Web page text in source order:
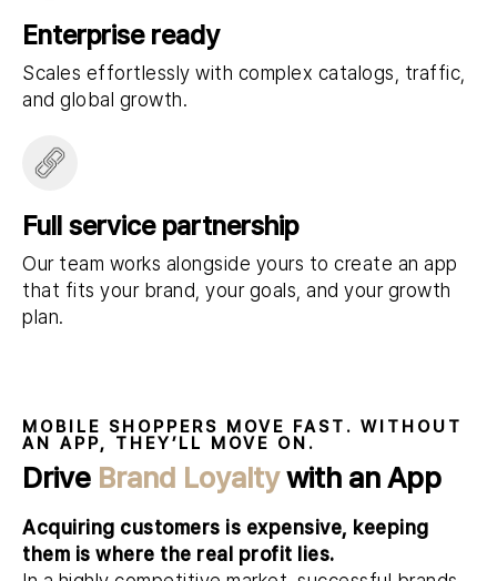
Enterprise ready
Scales effortlessly with complex catalogs, traffic,
and global growth.
Full service partnership
Our team works alongside yours to create an app
that fits your brand, your goals, and your growth
plan.
MOBILE SHOPPERS MOVE FAST. WITHOUT
AN APP, THEY’LL MOVE ON.
Drive Brand Loyaltywith an App
Acquiring customers is expensive, keeping
them is where the real profit lies.